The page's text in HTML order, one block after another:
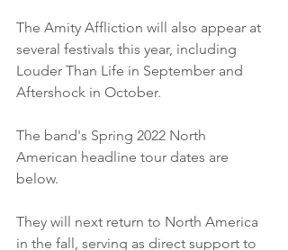
The Amity Affliction will also appear at
several festivals this year, including
Louder Than Life in September and
Aftershock in October.
The band's Spring 2022 North
American headline tour dates are
below.
They will next return to North America
in the fall, serving as direct support to